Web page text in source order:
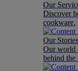
Our
Discover
cookware.
Our Stories
Our world
behind the